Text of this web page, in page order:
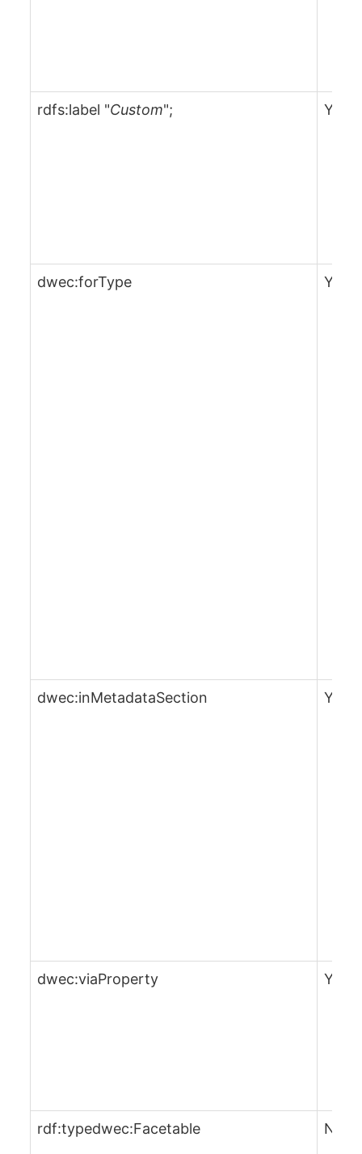
rdfs:label "Custom"; Yes
dwec:forType Yes
dwec:inMetadataSection Yes
dwec:viaProperty Yes
rdf:typedwec:Facetable No